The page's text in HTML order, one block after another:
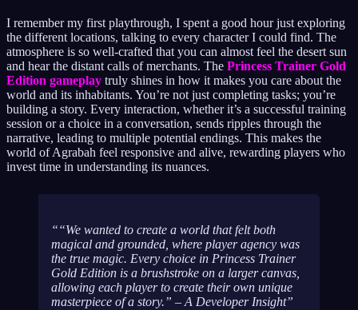
I remember my first playthrough, I spent a good hour just exploring
the different locations, talking to every character I could find. The
atmosphere is so well-crafted that you can almost feel the desert sun
and hear the distant calls of merchants. The Princess Trainer Gold
Edition gameplay truly shines in how it makes you care about the
world and its inhabitants. You’re not just completing tasks; you’re
building a story. Every interaction, whether it’s a successful training
session or a choice in a conversation, sends ripples through the
narrative, leading to multiple potential endings. This makes the
world of Agrabah feel responsive and alive, rewarding players who
invest time in understanding its nuances.
“We wanted to create a world that felt both
magical and grounded, where player agency was
the true magic. Every choice in Princess Trainer
Gold Edition is a brushstroke on a larger canvas,
allowing each player to create their own unique
masterpiece of a story.” – A Developer Insight